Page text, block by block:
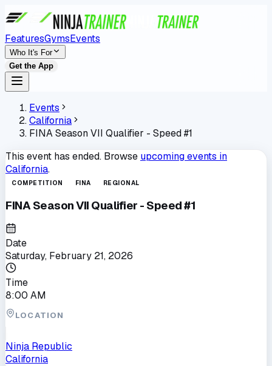
FeaturesGymsEvents
Who It's For
Get the App
Events
California
FINA Season VII Qualifier - Speed #1
This event has ended. Browse upcoming events in
California.
COMPETITION FINA REGIONAL
FINA Season VII Qualifier - Speed #1
Date
Saturday, February 21, 2026
Time
8:00 AM
LOCATION
Ninja Republic
California